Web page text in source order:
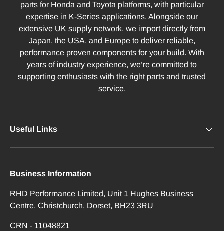
parts for Honda and Toyota platforms, with particular
expertise in K-Series applications. Alongside our
extensive UK supply network, we import directly from
Japan, the USA, and Europe to deliver reliable,
performance proven components for your build. With
years of industry experience, we’re committed to
supporting enthusiasts with the right parts and trusted
service.
Useful Links
Business Information
RHD Performance Limited, Unit 1 Hughes Business
Centre, Christchurch, Dorset, BH23 3RU
CRN - 11048821